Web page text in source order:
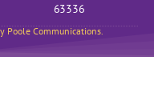
63336
Poole Communications.